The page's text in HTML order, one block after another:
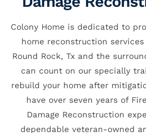
Colony Home is dedicated to
home reconstruction
Round Rock, Tx and the
can count on our specially
rebuild your home after
have over seven years of
Damage Reconstruction
dependable veteran-owned